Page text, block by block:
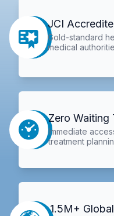
JCI
Gold-standard
medical
Zero Waiting
Immediate
treatment
1.5M+